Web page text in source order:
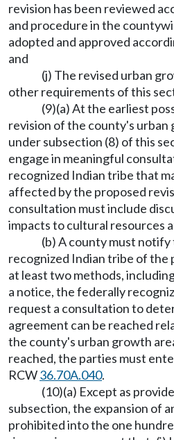
revision has been reviewed
and procedure in the
adopted and approved
and
(j) The revised urban
other requirements of this
(9)(a) At the earliest
revision of the county's urban
under subsection (8) of this
engage in meaningful
recognized Indian tribe that
affected by the proposed
consultation must include
impacts to cultural resources
(b) A county must
recognized Indian tribe of the
at least two methods,
a notice, the federally
request a consultation to
agreement can be reached
the county's urban growth
reached, the parties must
RCW36.70A.040.
(10)(a) Except as
subsection, the expansion of
prohibited into the one